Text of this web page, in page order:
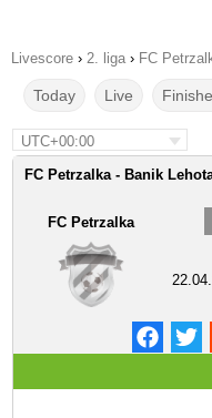
Livescore › 2. liga › FC
Today Live
UTC+00:00
FC Petrzalka - Banik
FC Petrzalka